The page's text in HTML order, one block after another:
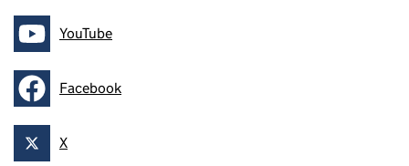
Follow onYouTube
Follow onFacebook
Follow on
X